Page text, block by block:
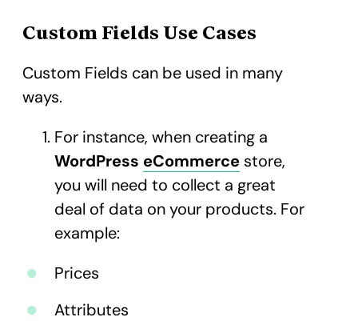
Custom Fields Use Cases
Custom Fields can be used in many
ways.
For instance, when creating a
WordPress eCommerce store,
you will need to collect a great
deal of data on your products. For
example:
Prices
Attributes